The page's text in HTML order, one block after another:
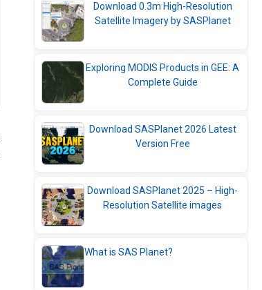
Download 0.3m High-Resolution
Satellite Imagery by SASPlanet
Exploring MODIS Products in GEE: A
Complete Guide
Download SASPlanet 2026 Latest
Version Free
Download SASPlanet 2025 – High-
Resolution Satellite images
What is SAS Planet?